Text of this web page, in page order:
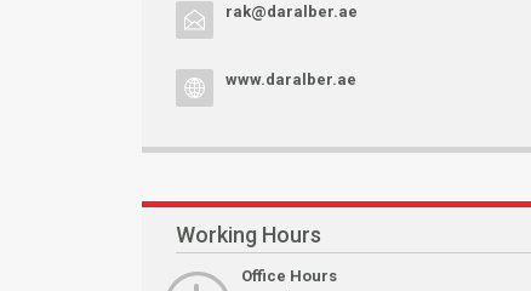
rak@daralber.ae
www.daralber.ae
Working Hours
Office Hours